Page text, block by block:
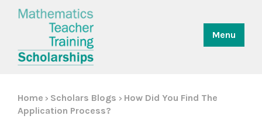
Menu
Home > Scholars Blogs > How Did You Find The
Application Process?